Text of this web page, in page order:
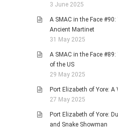
3 June 2025
A SMAC in the Face
Ancient Martinet
31 May 2025
A SMAC in the Face
of the US
29 May 2025
Port Elizabeth of Yore: A
27 May 2025
Port Elizabeth of Yore:
and Snake Showman